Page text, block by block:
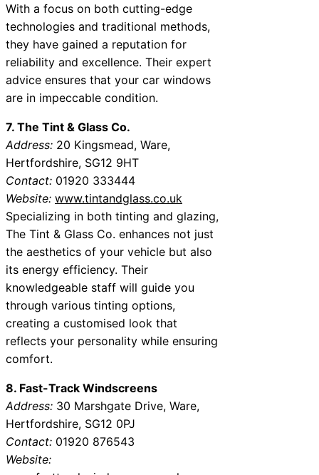
With a focus on both cutting-edge
technologies and traditional methods,
they have gained a reputation for
reliability and excellence. Their expert
advice ensures that your car windows
are in impeccable condition.
7. The Tint & Glass Co.
Address: 20 Kingsmead, Ware,
Hertfordshire, SG12 9HT
Contact: 01920 333444
Website: www.tintandglass.co.uk
Specializing in both tinting and glazing,
The Tint & Glass Co. enhances not just
the aesthetics of your vehicle but also
its energy efficiency. Their
knowledgeable staff will guide you
through various tinting options,
creating a customised look that
reflects your personality while ensuring
comfort.
8. Fast-Track Windscreens
Address: 30 Marshgate Drive, Ware,
Hertfordshire, SG12 0PJ
Contact: 01920 876543
Website: